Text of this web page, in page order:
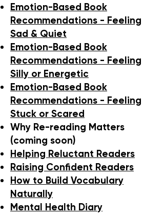
Emotion-Based Book
Recommendations - Feeling
Sad & Quiet
Emotion-Based Book
Recommendations - Feeling
Silly or Energetic
Emotion-Based Book
Recommendations - Feeling
Stuck or Scared
Why Re-reading Matters
(coming soon)
Helping Reluctant Readers
Raising Confident Readers
How to Build Vocabulary
Naturally
Mental Health Diary